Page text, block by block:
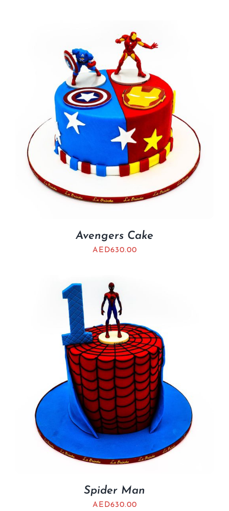
Avengers Cake
AED630.00
Spider Man
AED630.00